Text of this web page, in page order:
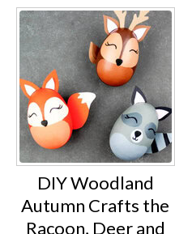
DIY Woodland
Autumn Crafts the
Racoon, Deer and